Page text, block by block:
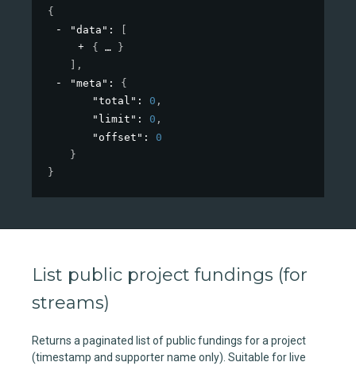
{
"data" :
{
}
,
"meta" : {
"total" : 0 ,
"limit" : 0 ,
"offset" : 0
}
}
List public project fundings (for
streams)
Returns a paginated list of public fundings for a project
(timestamp and supporter name only). Suitable for live